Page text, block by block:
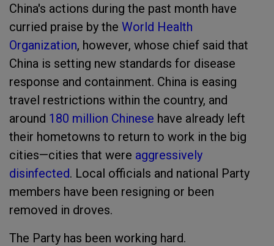
China's actions during the past month have
curried praise by the World Health
Organization, however, whose chief said that
China is setting new standards for disease
response and containment. China is easing
travel restrictions within the country, and
around 180 million Chinese have already left
their hometowns to return to work in the big
cities—cities that were aggressively
disinfected. Local officials and national Party
members have been resigning or been
removed in droves.
The Party has been working hard.